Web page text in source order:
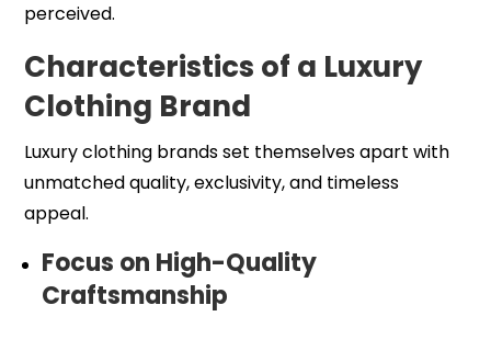
perceived.
Characteristics of a Luxury
Clothing Brand
Luxury clothing brands set themselves apart with
unmatched quality, exclusivity, and timeless
appeal.
Focus on High-Quality
Craftsmanship